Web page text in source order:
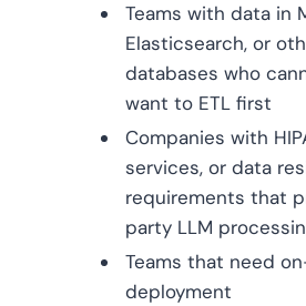
Teams with data in
Elasticsearch, or
databases who
want to ETL first
Companies with
services, or data
requirements that
party LLM
Teams that need
deployment